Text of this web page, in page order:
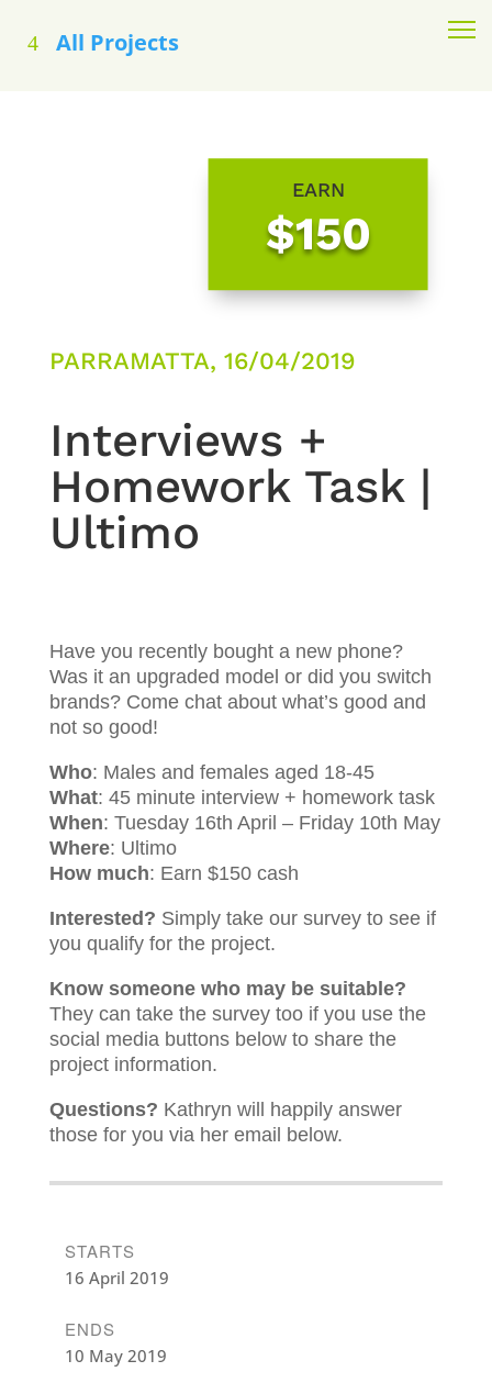
All Projects
EARN
$150
PARRAMATTA, 16/04/2019
Interviews +
Homework Task |
Ultimo
Have you recently bought a new phone?
Was it an upgraded model or did you switch
brands? Come chat about what’s good and
not so good!
Who: Males and females aged 18-45
What: 45 minute interview + homework task
When: Tuesday 16th April – Friday 10th May
Where: Ultimo
How much: Earn $150 cash
Interested? Simply take our survey to see if
you qualify for the project.
Know someone who may be suitable?
They can take the survey too if you use the
social media buttons below to share the
project information.
Questions? Kathryn will happily answer
those for you via her email below.
STARTS
16 April 2019
ENDS
10 May 2019